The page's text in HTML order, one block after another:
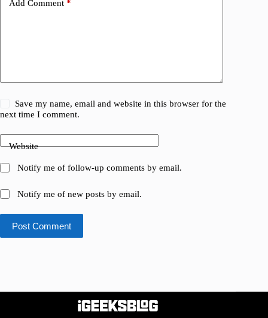
Add Comment *
Save my name, email and website in this browser for the
next time I comment.
Website
Notify me of follow-up comments by email.
Notify me of new posts by email.
Post Comment